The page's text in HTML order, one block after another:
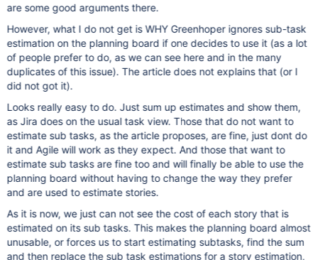
are some good arguments there.
However, what I do not get is WHY Greenhoper ignores sub-task
estimation on the planning board if one decides to use it (as a lot
of people prefer to do, as we can see here and in the many
duplicates of this issue). The article does not explains that (or I
did not got it).
Looks really easy to do. Just sum up estimates and show them,
as Jira does on the usual task view. Those that do not want to
estimate sub tasks, as the article proposes, are fine, just dont do
it and Agile will work as they expect. And those that want to
estimate sub tasks are fine too and will finally be able to use the
planning board without having to change the way they prefer
and are used to estimate stories.
As it is now, we just can not see the cost of each story that is
estimated on its sub tasks. This makes the planning board almost
unusable, or forces us to start estimating subtasks, find the sum
and then replace the sub task estimations for a story estimation,